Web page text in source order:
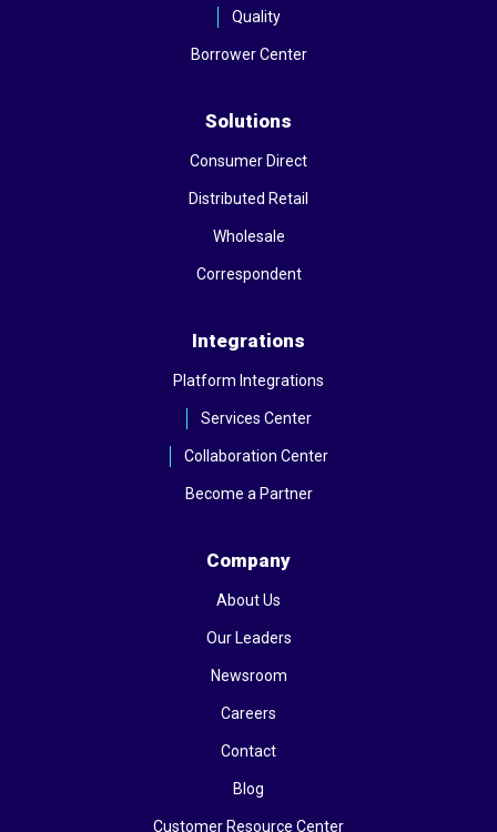
Quality
Borrower Center
Solutions
Consumer Direct
Distributed Retail
Wholesale
Correspondent
Integrations
Platform Integrations
Services Center
Collaboration Center
Become a Partner
Company
About Us
Our Leaders
Newsroom
Careers
Contact
Blog
Customer Resource Center